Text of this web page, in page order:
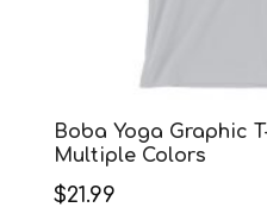
Boba Yoga Graphic
Multiple Colors
$21.99